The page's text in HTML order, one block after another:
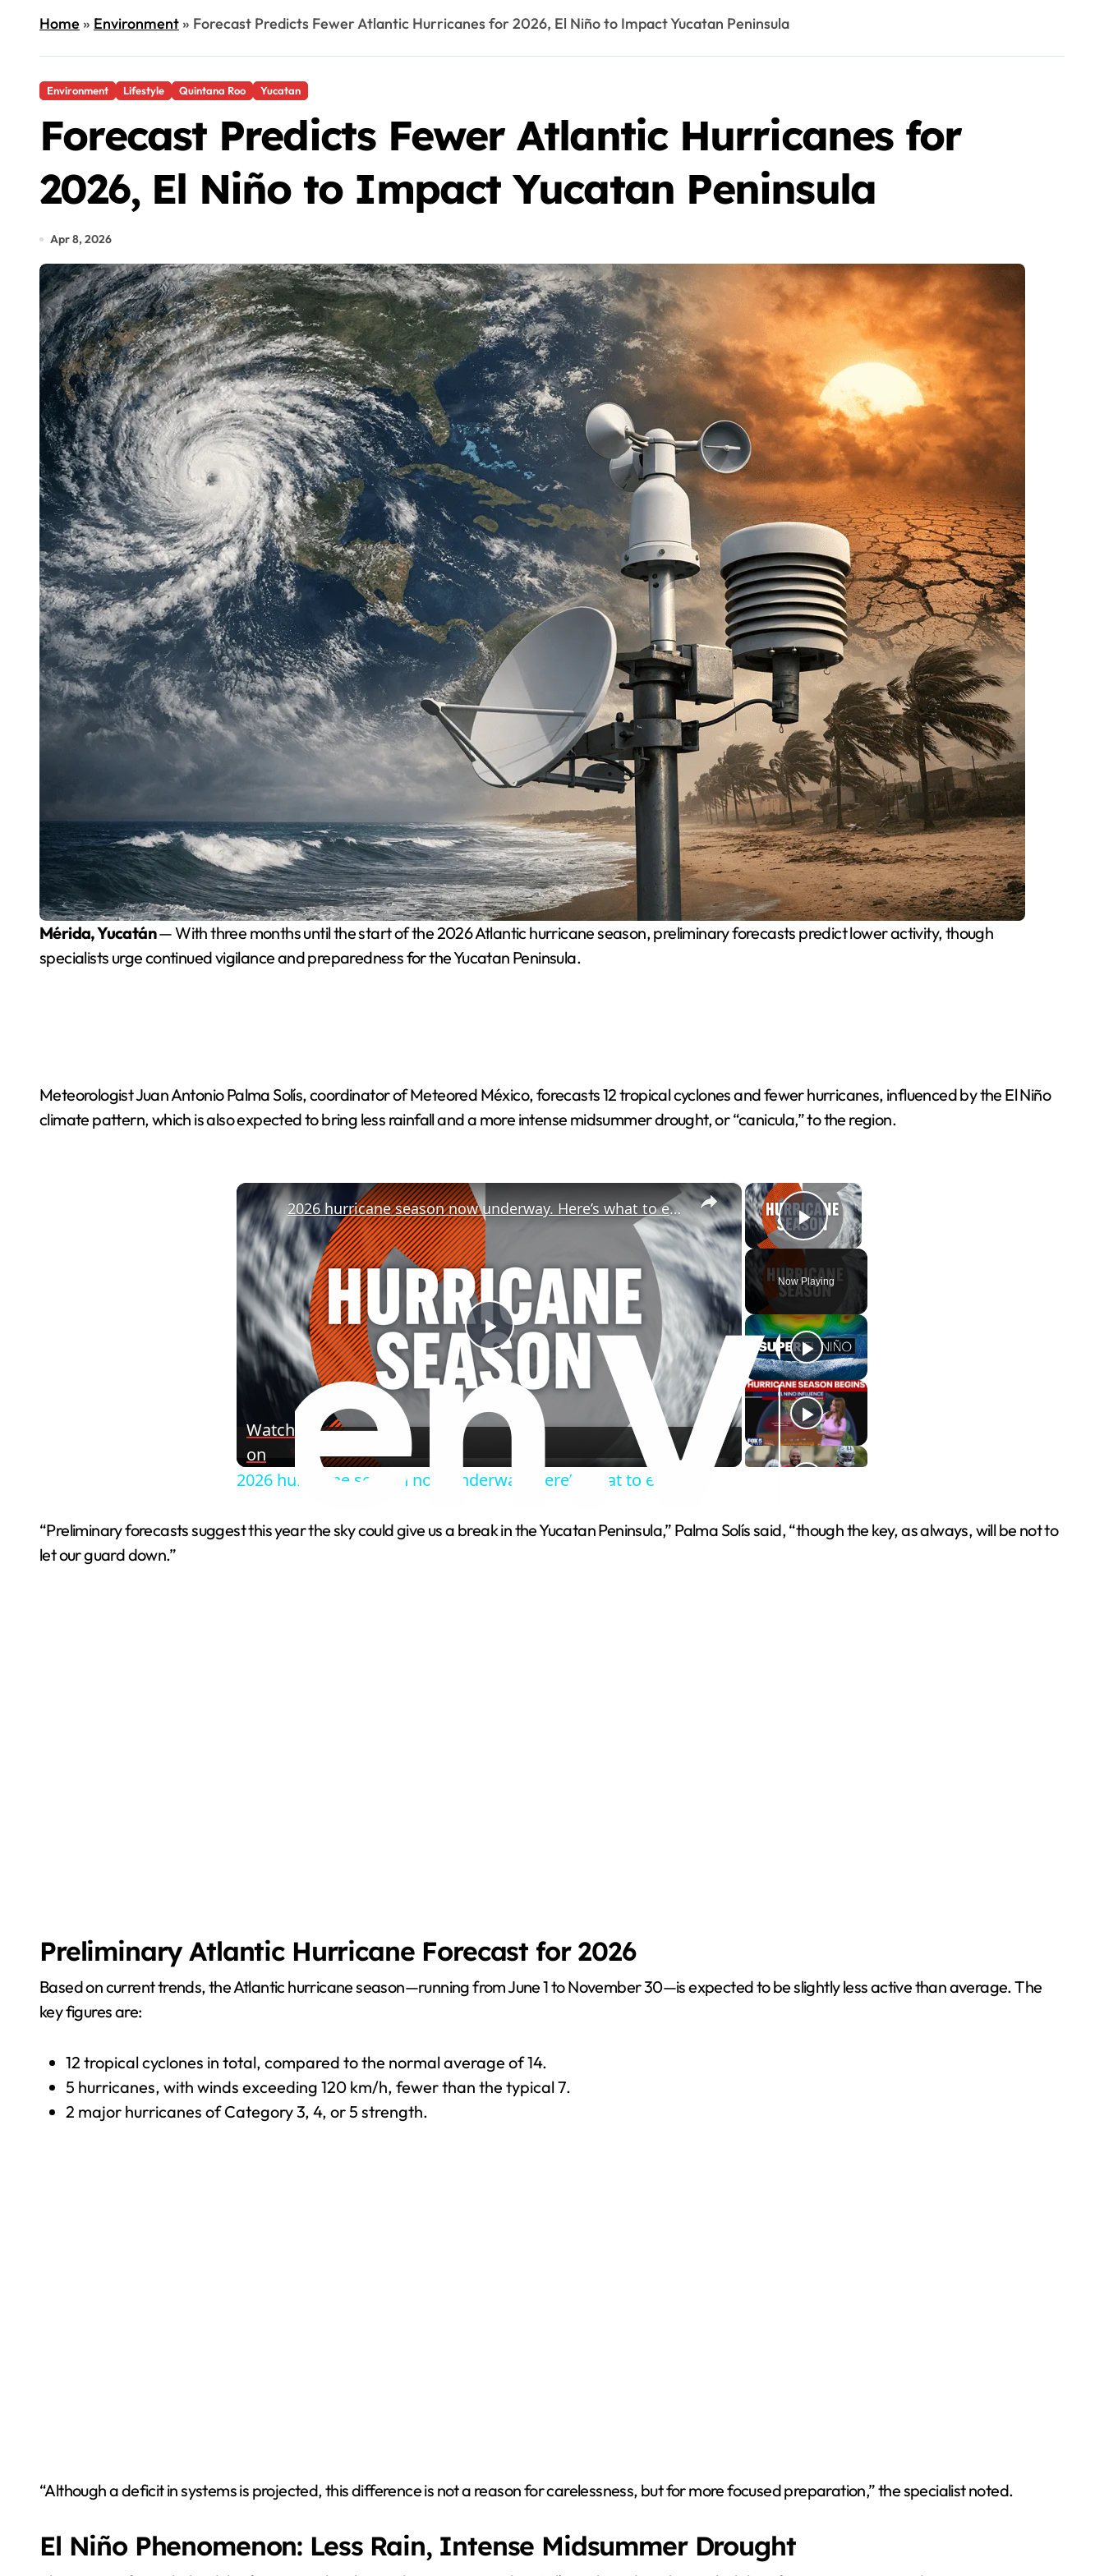
Home» Environment» Forecast Predicts Fewer Atlantic Hurricanes for 2026, El Niño to Impact Yucatan Peninsula
Environment Lifestyle Quintana Roo Yucatan
Forecast Predicts Fewer Atlantic Hurricanes for
2026, El Niño to Impact Yucatan Peninsula
Apr 8, 2026
Mérida, Yucatán— With three months until the start of the 2026 Atlantic hurricane season, preliminary forecasts predict lower activity, though
specialists urge continued vigilance and preparedness for the Yucatan Peninsula.
Meteorologist Juan Antonio Palma Solís, coordinator of Meteored México, forecasts 12 tropical cyclones and fewer hurricanes, influenced by the El Niño
climate pattern, which is also expected to bring less rainfall and a more intense midsummer drought, or “canicula,” to the region.
×
Play Video
Now Playing
×
P
2026 hurricane season now underway. Here’s what to expect.
Watch
on
2026 hurricane season now underway. Here’s what to expect.
“Preliminary forecasts suggest this year the sky could give us a break in the Yucatan Peninsula,” Palma Solís said, “though the key, as always, will be not to
let our guard down.”
Preliminary Atlantic Hurricane Forecast for 2026
Based on current trends, the Atlantic hurricane season—running from June 1 to November 30—is expected to be slightly less active than average. The
key figures are:
12 tropical cyclones in total, compared to the normal average of 14.
5 hurricanes, with winds exceeding 120 km/h, fewer than the typical 7.
2 major hurricanes of Category 3, 4, or 5 strength.
“Although a deficit in systems is projected, this difference is not a reason for carelessness, but for more focused preparation,” the specialist noted.
El Niño Phenomenon: Less Rain, Intense Midsummer Drought